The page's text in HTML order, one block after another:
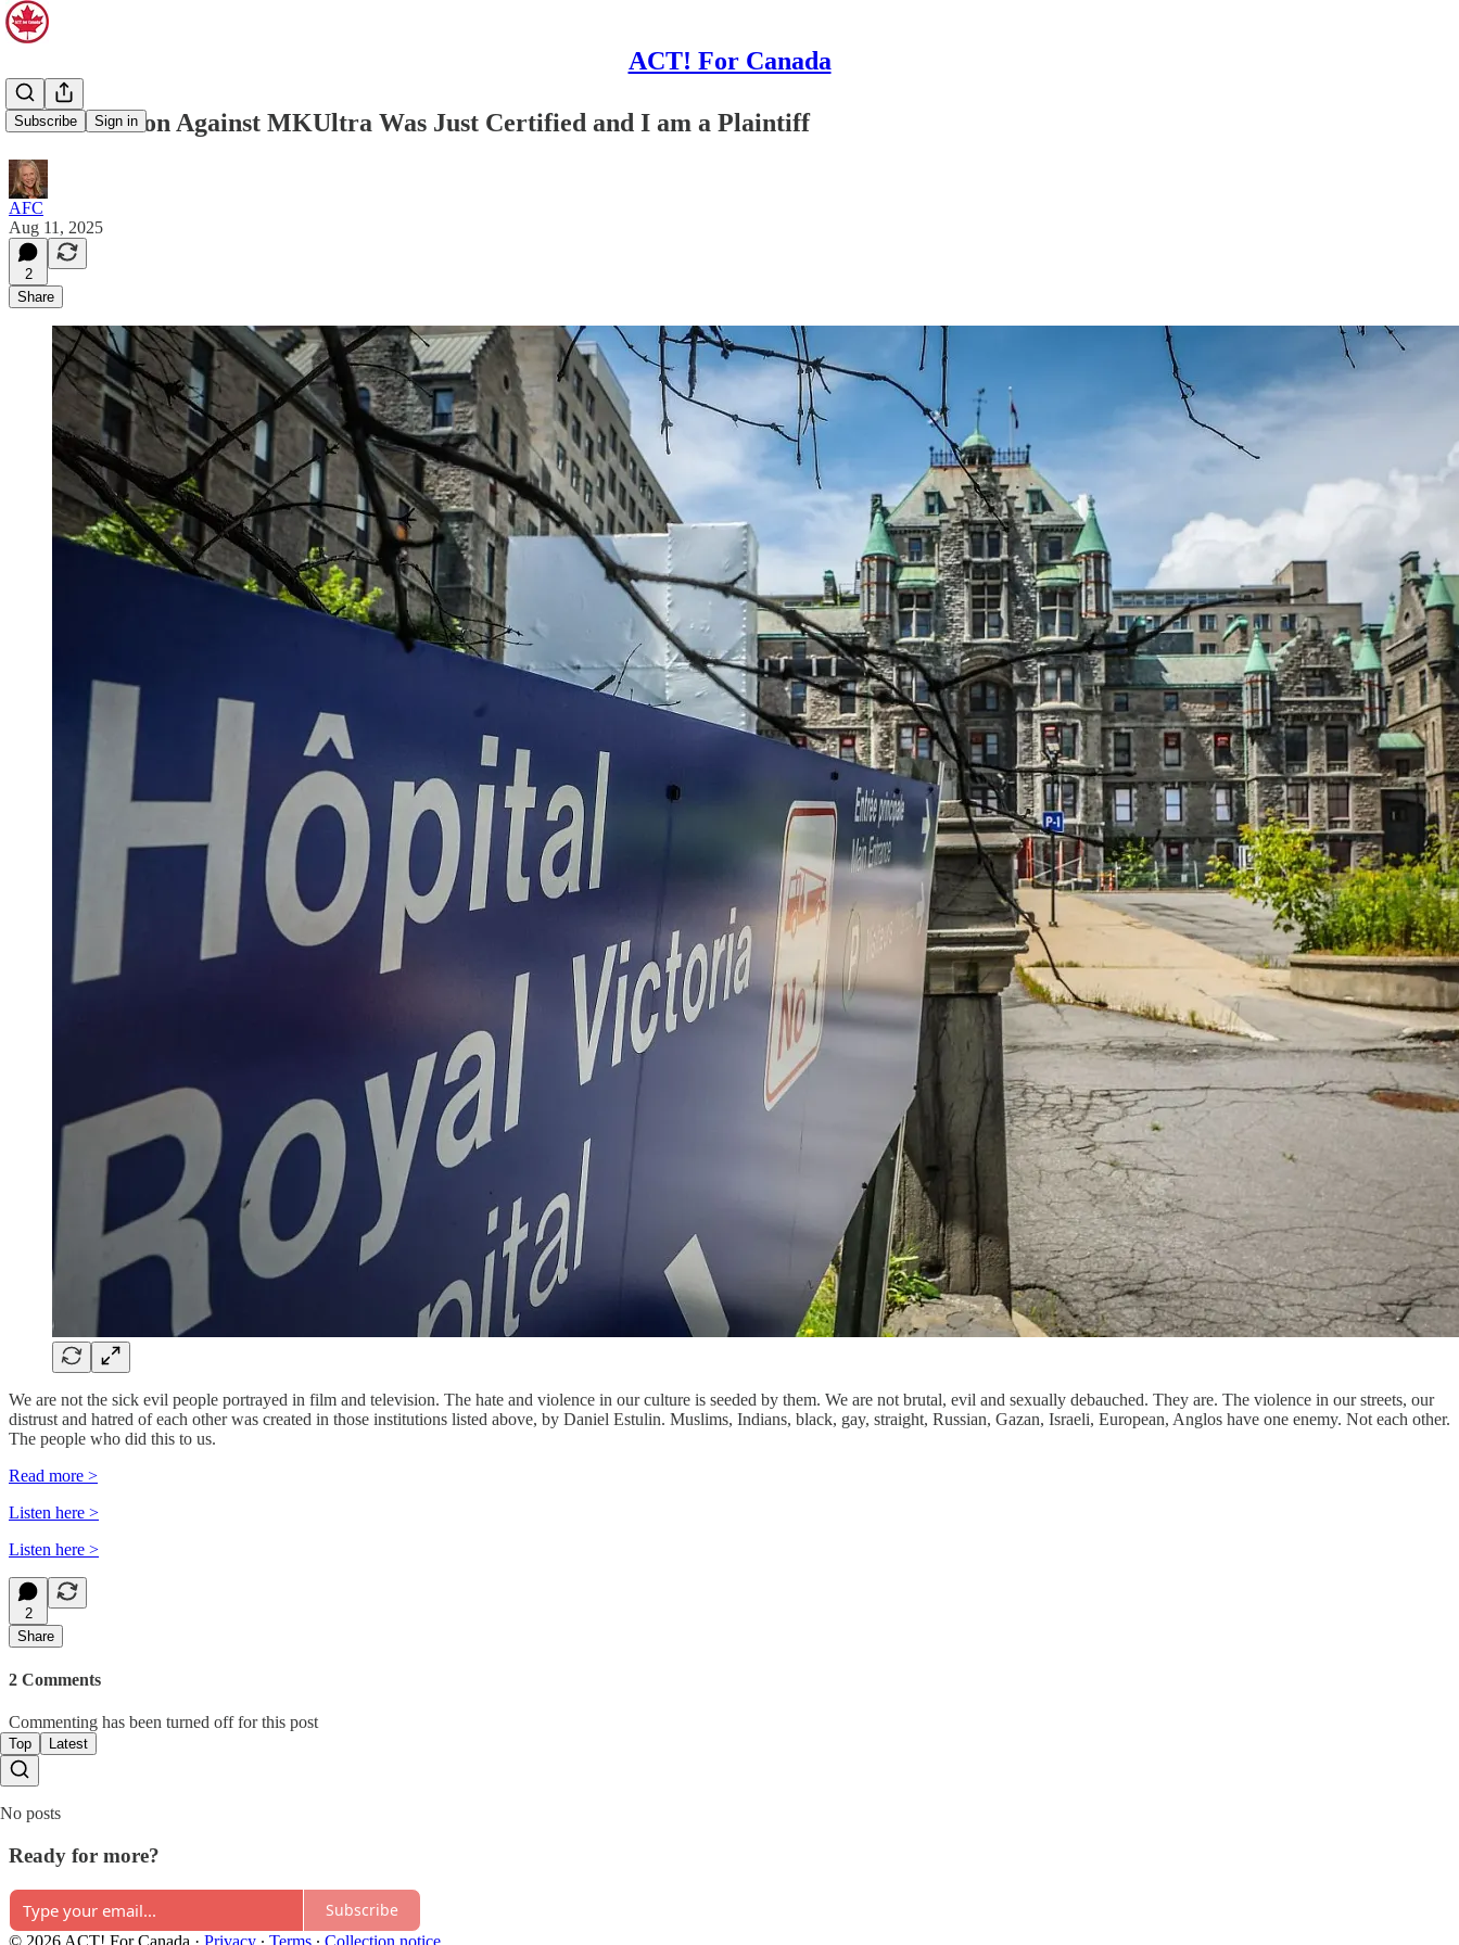
ACT! For Canada
Subscribe Sign in
A Class Action Against MKUltra Was Just Certified and I am a Plaintiff
AFC
Aug 11, 2025
2
Share
We are not the sick evil people portrayed in film and television. The hate and violence in our culture is seeded by them. We are not brutal, evil and sexually debauched. They are. The violence in our streets, our
distrust and hatred of each other was created in those institutions listed above, by Daniel Estulin. Muslims, Indians, black, gay, straight, Russian, Gazan, Israeli, European, Anglos have one enemy. Not each other.
The people who did this to us.
Read more >
Listen here >
Listen here >
2
Share
2 Comments
Commenting has been turned off for this post
Top Latest
No posts
Ready for more?
Subscribe
© 2026 ACT! For Canada · Privacy ∙ Terms ∙ Collection notice